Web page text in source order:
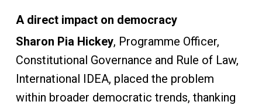
A direct impact on democracy
Sharon Pia Hickey, Programme Officer,
Constitutional Governance and Rule of Law,
International IDEA, placed the problem
within broader democratic trends, thanking